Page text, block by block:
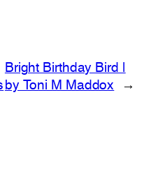
Bright Birthday Bird |
by Toni M Maddox
→